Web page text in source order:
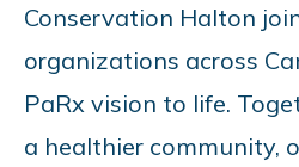
Conservation Halton
organizations across
PaRx vision to life.
a healthier community,